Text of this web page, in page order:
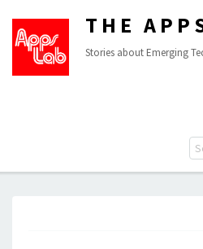
THE
Stories about Emerging